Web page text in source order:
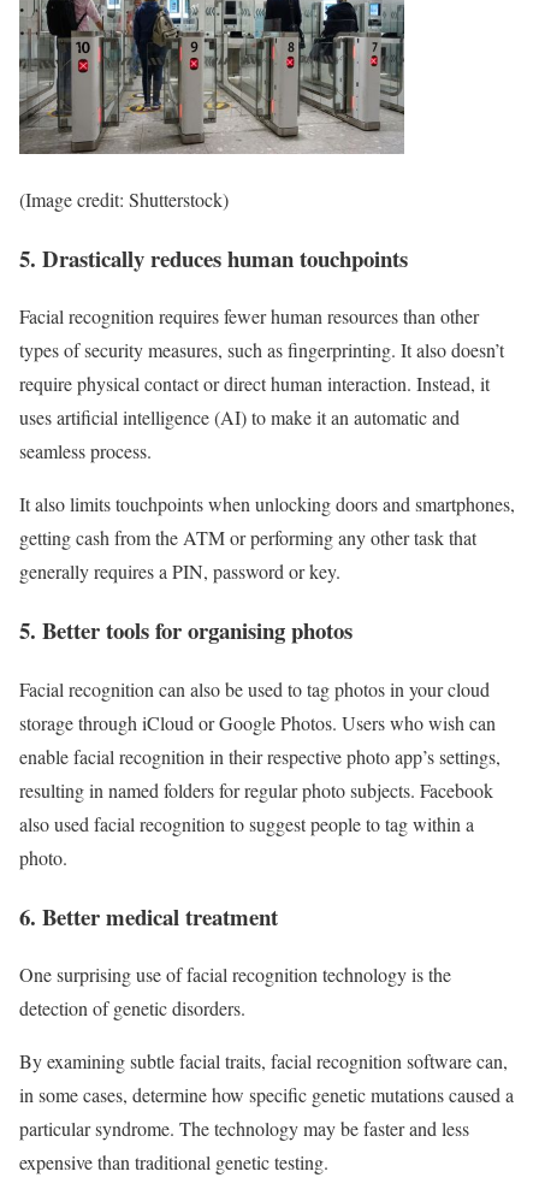
(Image credit: Shutterstock)
5. Drastically reduces human touchpoints
Facial recognition requires fewer human resources than other
types of security measures, such as fingerprinting. It also doesn’t
require physical contact or direct human interaction. Instead, it
uses artificial intelligence (AI) to make it an automatic and
seamless process.
It also limits touchpoints when unlocking doors and smartphones,
getting cash from the ATM or performing any other task that
generally requires a PIN, password or key.
5. Better tools for organising photos
Facial recognition can also be used to tag photos in your cloud
storage through iCloud or Google Photos. Users who wish can
enable facial recognition in their respective photo app’s settings,
resulting in named folders for regular photo subjects. Facebook
also used facial recognition to suggest people to tag within a
photo.
6. Better medical treatment
One surprising use of facial recognition technology is the
detection of genetic disorders.
By examining subtle facial traits, facial recognition software can,
in some cases, determine how specific genetic mutations caused a
particular syndrome. The technology may be faster and less
expensive than traditional genetic testing.